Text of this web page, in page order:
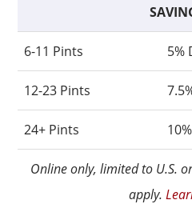
6-11 Pints 5%
12-23 Pints
24+ Pints
Online only, limited to U.S.
apply.